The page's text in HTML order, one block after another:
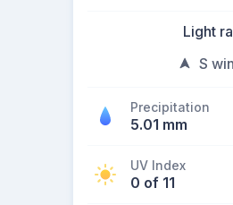
Light
S
Precipitation
5.01 mm
UV Index
0 of 11